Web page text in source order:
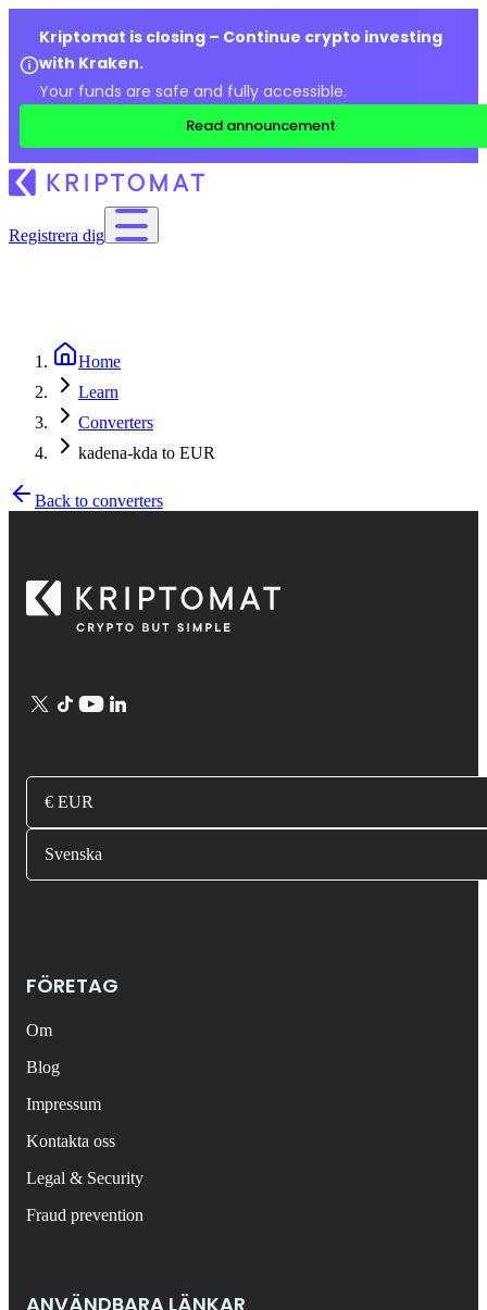
Kriptomat is closing – Continue crypto investing
with Kraken.
Your funds are safe and fully accessible.
Read announcement
Registrera dig
Home
Learn
Converters
kadena-kda to EUR
Back to converters
€ EUR
Svenska
FÖRETAG
Om
Blog
Impressum
Kontakta oss
Legal & Security
Fraud prevention
ANVÄNDBARA LÄNKAR